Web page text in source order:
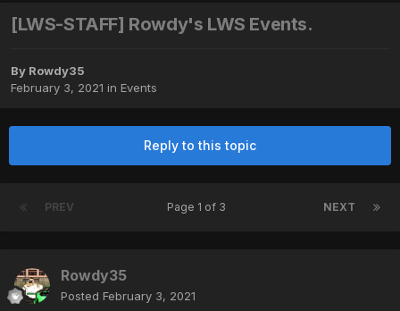
[LWS-STAFF] Rowdy's LWS Events.
By Rowdy35
February 3, 2021 in Events
Reply to this topic
PREV NEXT
Page 1 of 3
Rowdy35
Posted February 3, 2021